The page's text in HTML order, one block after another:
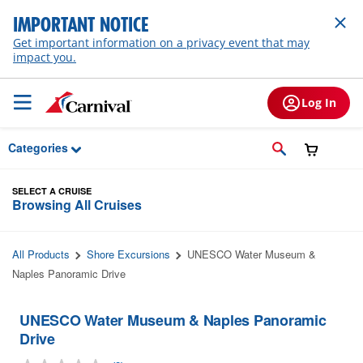
Skip to Main Content
IMPORTANT NOTICE
Get important information on a privacy event that may
impact you.
Log In
Categories
SELECT A CRUISE
Browsing All Cruises
All Products Shore Excursions
UNESCO Water Museum &
Naples Panoramic Drive
UNESCO Water Museum & Naples Panoramic
Drive